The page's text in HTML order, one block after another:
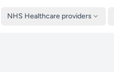
NHS Healthcare providers